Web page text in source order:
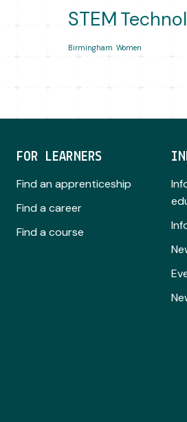
STEM
Birmingham Women
FOR LEARNERS
Find an apprenticeship
Find a career
Find a course